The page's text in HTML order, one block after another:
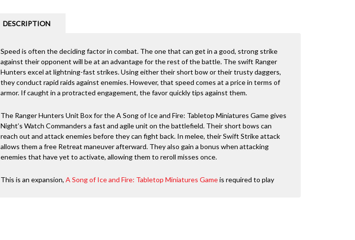
DESCRIPTION
Speed is often the deciding factor in combat. The one that can get in a good, strong strike
against their opponent will be at an advantage for the rest of the battle. The swift Ranger
Hunters excel at lightning-fast strikes. Using either their short bow or their trusty daggers,
they conduct rapid raids against enemies. However, that speed comes at a price in terms of
armor. If caught in a protracted engagement, the favor quickly tips against them.
The Ranger Hunters Unit Box for the A Song of Ice and Fire: Tabletop Miniatures Game gives
Night’s Watch Commanders a fast and agile unit on the battlefield. Their short bows can
reach out and attack enemies before they can fight back. In melee, their Swift Strike attack
allows them a free Retreat maneuver afterward. They also gain a bonus when attacking
enemies that have yet to activate, allowing them to reroll misses once.
This is an expansion, A Song of Ice and Fire: Tabletop Miniatures Gameis required to play